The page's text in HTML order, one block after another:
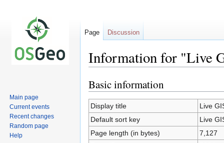
Information for "Live
Jump
to
navigation
Jump
to
search
Basic information
Display title
Live
Default sort key
Live
Page length (in bytes)
7,127
Page Discussion
Main page
Current events
Recent changes
Random page
Help